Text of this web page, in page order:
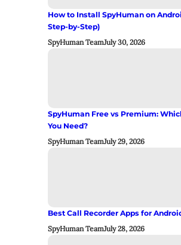
How to Install SpyHuman on
Step-by-Step)
SpyHuman TeamJuly 30, 2026
SpyHuman Free vs Premium:
You Need?
SpyHuman TeamJuly 29, 2026
Best Call Recorder Apps for
SpyHuman TeamJuly 28, 2026